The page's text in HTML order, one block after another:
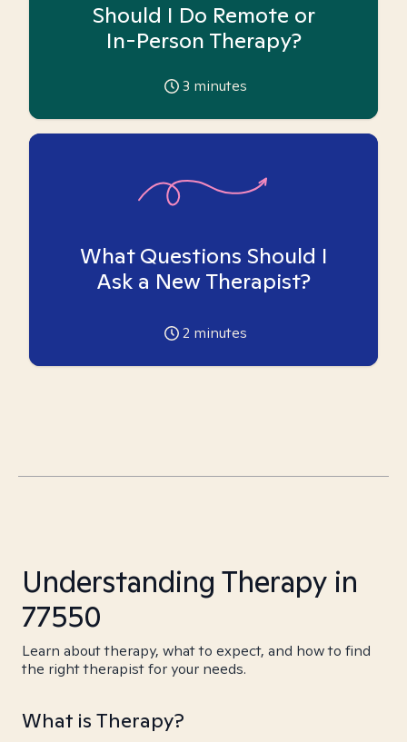
Should I Do Remote or
In-Person Therapy?
3 minutes
What Questions Should I
Ask a New Therapist?
2 minutes
Understanding Therapy in
77550
Learn about therapy, what to expect, and how to find
the right therapist for your needs.
What is Therapy?